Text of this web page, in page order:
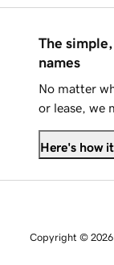
The
names
No matter
or lease, we
Here's how
Copyright © 2026